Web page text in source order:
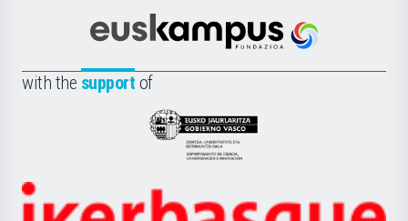
Científica
la
Euskampus
with the support of
Eusko
Jaurlaritza
Zientzia,